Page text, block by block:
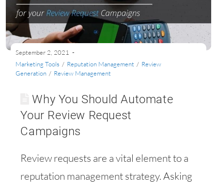
September 2, 2021
Marketing Tools / Reputation Management / Review
Generation / Review Management
Why You Should Automate
Your Review Request
Campaigns
Review requests are a vital element to a
reputation management strategy. Asking